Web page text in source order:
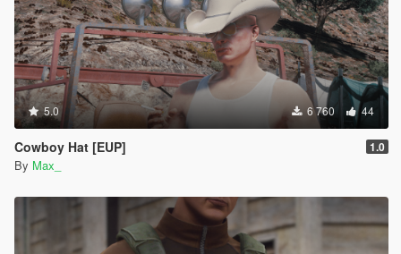
5.0 6 760 44
Cowboy Hat [EUP] 1.0
By Max_